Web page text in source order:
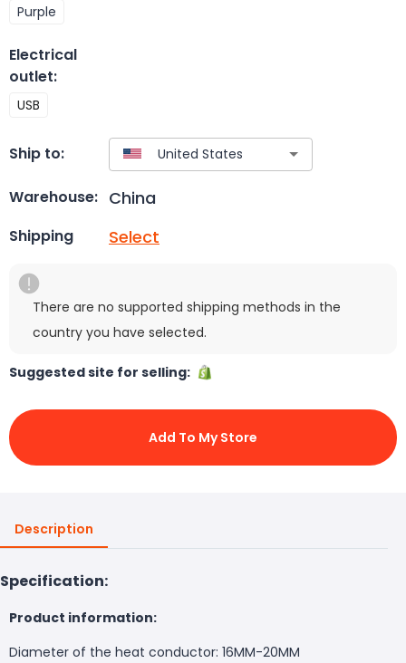
Purple
Electrical
outlet:
USB
Ship to:
Warehouse: China
Shipping Select
There are no supported shipping methods in the
country you have selected.
Suggested site for selling:
Add To My Store
Description
Specification:
Product information:
Diameter of the heat conductor: 16MM-20MM